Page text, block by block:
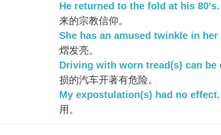
He returned to the fold at his 80's.
来的宗教信仰。
She has an amused twinkle in her
熠发亮。
Driving with worn tread(s) can be
损的汽车开著有危险。
My expostulation(s) had no effect.
用。